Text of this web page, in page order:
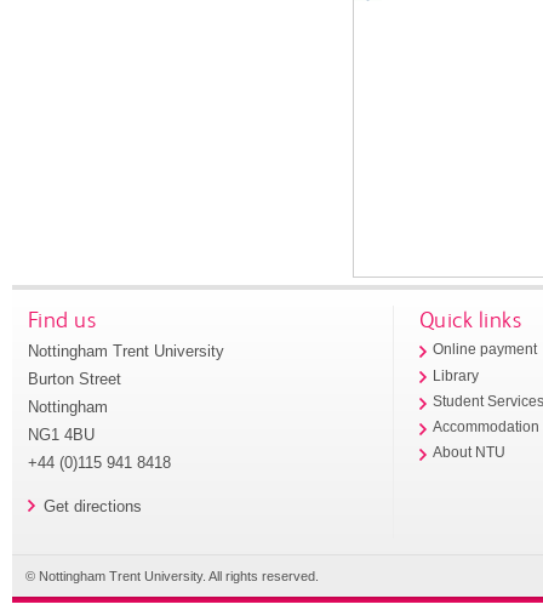
Find us
Nottingham Trent University
Burton Street
Nottingham
NG1 4BU
+44 (0)115 941 8418
Get directions
Quick links
Online payment
Library
Student
Accommodation
About NTU
© Nottingham Trent University. All rights reserved.